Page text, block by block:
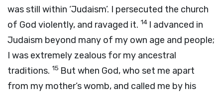
was still within ‘Judaism’. I persecuted the church
of God violently, and ravaged it. 14 I advanced in
Judaism beyond many of my own age and people;
I was extremely zealous for my ancestral
traditions. 15 But when God, who set me apart
from my mother’s womb, and called me by his